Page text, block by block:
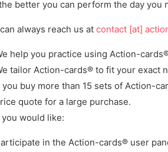
better you can perform the day you
always reach us at contact [at]
help you practice using Action-
tailor Action-cards® to fit your exact
you buy more than 15 sets of Action-
quote for a large purchase.
you would like:
in the Action-cards® user